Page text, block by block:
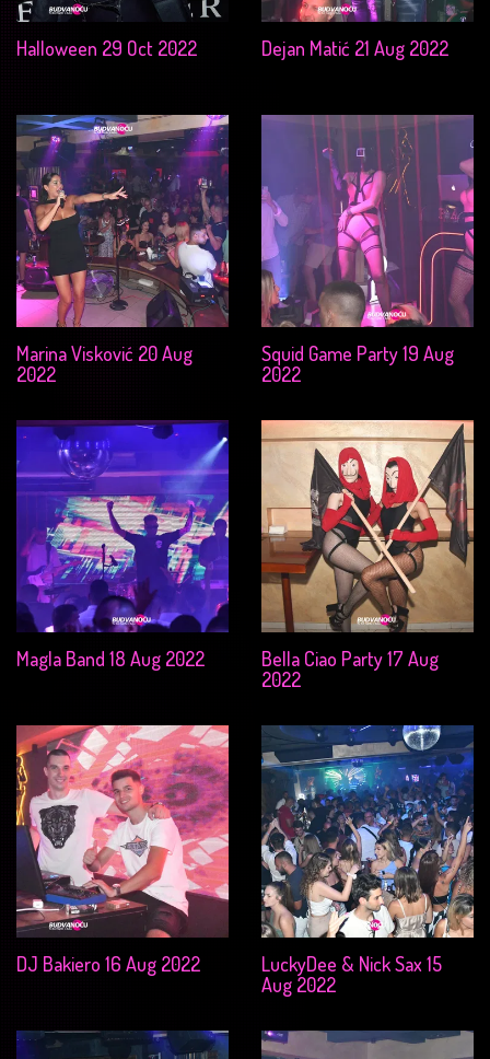
Halloween 29 Oct 2022 Dejan Matić 21 Aug 2022
Marina Visković 20 Aug
2022
Squid Game Party 19 Aug
2022
Magla Band 18 Aug 2022
Bella Ciao Party 17 Aug
2022
DJ Bakiero 16 Aug 2022
LuckyDee & Nick Sax 15
Aug 2022